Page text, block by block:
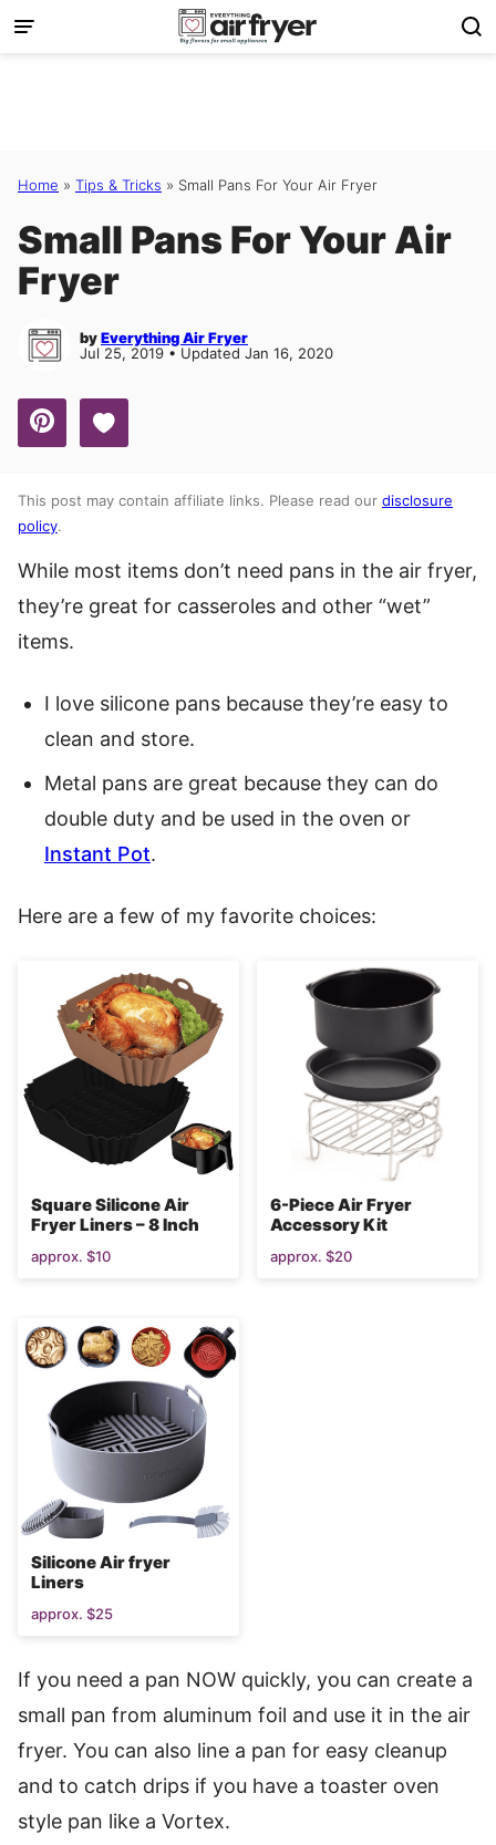
Skip
Home » Tips & Tricks » Small Pans For Your Air Fryer
Small Pans For Your Air
Fryer
byEverything Air Fryer
Jul 25, 2019 • Updated Jan 16, 2020
Save to Favorites
This post may contain affiliate links. Please read our disclosure
policy.
While most items don’t need pans in the air fryer,
they’re great for casseroles and other “wet”
items.
I love silicone pans because they’re easy to
clean and store.
Metal pans are great because they can do
double duty and be used in the oven or
Instant Pot.
Here are a few of my favorite choices:
Square Silicone Air
Fryer Liners – 8 Inch
approx. $10
6-Piece Air Fryer
Accessory Kit
approx. $20
Silicone Air fryer
Liners
approx. $25
If you need a pan NOW quickly, you can create a
small pan from aluminum foil and use it in the air
fryer. You can also line a pan for easy cleanup
and to catch drips if you have a toaster oven
style pan like a Vortex.